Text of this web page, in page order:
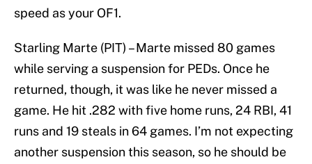
speed as your OF1.
Starling Marte (PIT) – Marte missed 80 games
while serving a suspension for PEDs. Once he
returned, though, it was like he never missed a
game. He hit .282 with five home runs, 24 RBI, 41
runs and 19 steals in 64 games. I’m not expecting
another suspension this season, so he should be